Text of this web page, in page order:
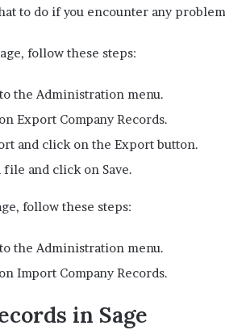
to do if you encounter any
follow these steps:
the Administration menu.
Export Company Records.
and click on the Export button.
and click on Save.
follow these steps:
the Administration menu.
Import Company Records.
in Sage